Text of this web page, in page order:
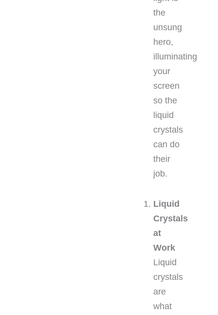
the
unsung
hero,
illuminating
your
screen
so the
liquid
crystals
can do
their
job.
Liquid
Crystals
at
Work
Liquid
crystals
are
what